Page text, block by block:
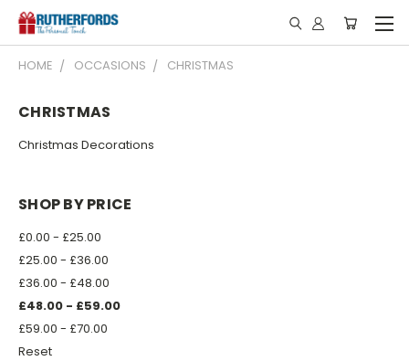
HOME OCCASIONS CHRISTMAS
CHRISTMAS
Christmas Decorations
SHOP BY PRICE
£0.00 - £25.00
£25.00 - £36.00
£36.00 - £48.00
£48.00 - £59.00
£59.00 - £70.00
Reset